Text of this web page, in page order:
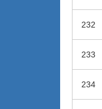
232
233
234